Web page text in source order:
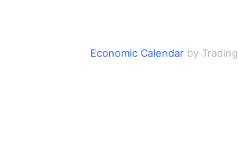
Economic Calendarby